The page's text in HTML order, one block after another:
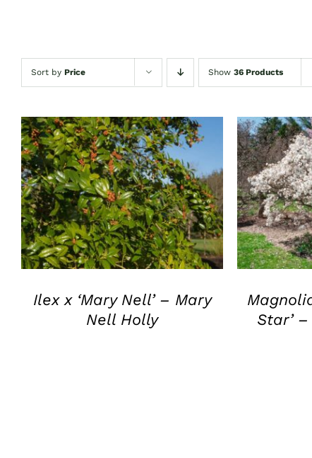
Sort by Price Show 36 Products
QUICK VIEW
Ilex x ‘Mary Nell’ – Mary
Nell Holly
Star’